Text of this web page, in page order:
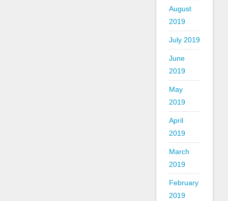
August
2019
July 2019
June
2019
May
2019
April
2019
March
2019
February
2019